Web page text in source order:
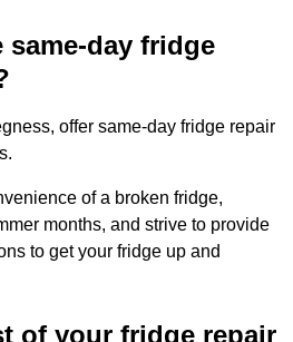
day fridge
offer same-day fridge repair
of a broken fridge,
months, and strive to provide
to get your fridge up and
of your fridge repair